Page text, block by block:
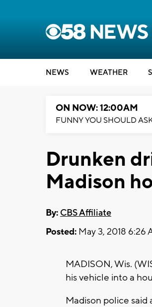
NEWS WEATHER
ON NOW: 12:00AM
FUNNY YOU SHOULD
Drunken
Madison
By: CBS Affiliate
Posted: May 3, 2018 6:26
MADISON, Wis.
his vehicle into a
Madison police said